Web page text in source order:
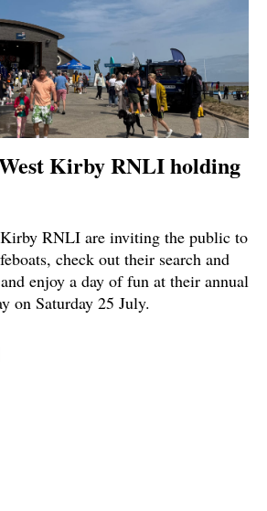
Kirby RNLI holding
RNLI are inviting the public to
check out their search and
enjoy a day of fun at their annual
on Saturday 25 July.